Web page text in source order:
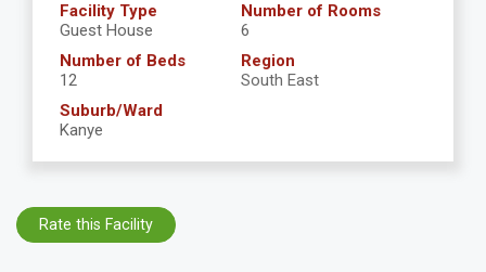
Facility Type
Guest House
Number of Rooms
6
Number of Beds
12
Region
South East
Suburb/Ward
Kanye
Rate this Facility